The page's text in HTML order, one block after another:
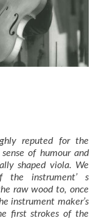
reputed for the
of humour and
shaped viola. We
the instrument’ s
raw wood to, once
instrument maker’s
first strokes of the